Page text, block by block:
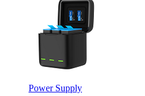
Power Supply